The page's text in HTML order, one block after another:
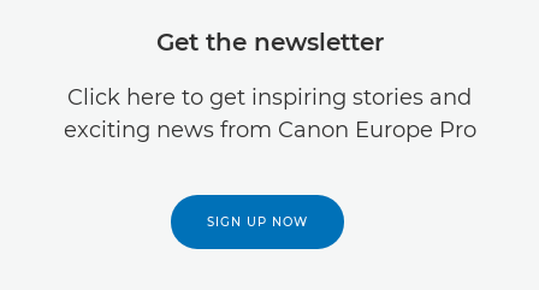
Get the newsletter
Click here to get inspiring stories and
exciting news from Canon Europe Pro
SIGN UP NOW